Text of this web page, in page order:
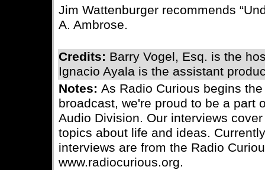
Jim Wattenburger recommends
A. Ambrose.
Credits: Barry Vogel, Esq. is the
Ignacio Ayala is the assistant
Notes: As Radio Curious begins
broadcast, we're proud to be a part
Audio Division. Our interviews
topics about life and ideas.
interviews are from the Radio
www.radiocurious.org.